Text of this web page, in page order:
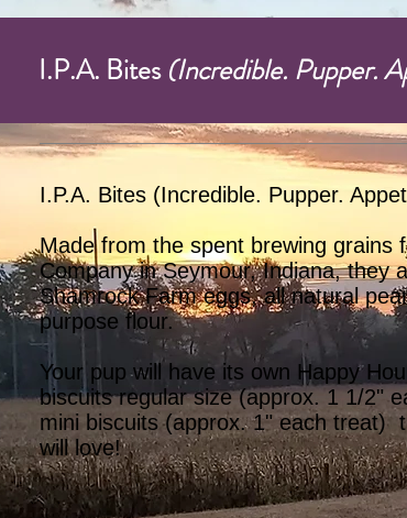
I.P.A. Bites(Incredible. Pupper.
I.P.A. Bites (Incredible. Pupper.
Made from the spent brewing grains
Company in Seymour, Indiana, they
Shamrock Farm eggs, all natural
purpose flour.
Your pup will have its own Happy
biscuits regular size (approx. 1 1/2"
mini biscuits (approx. 1" each treat)
will love!